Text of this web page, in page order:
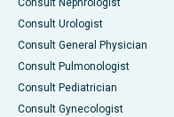
Consult Nephrologist
Consult Urologist
Consult General Physician
Consult Pulmonologist
Consult Pediatrician
Consult Gynecologist